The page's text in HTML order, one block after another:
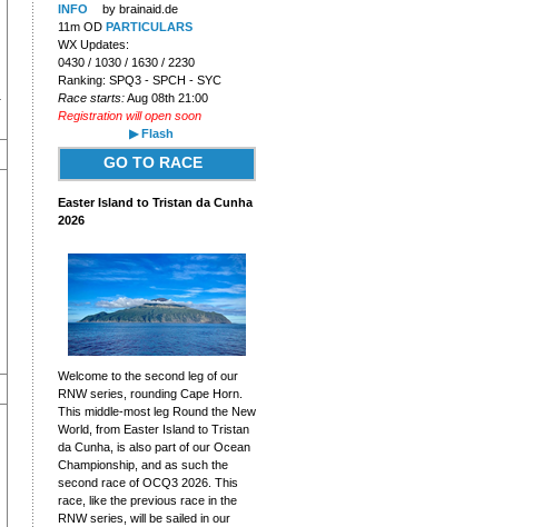
INFO
by brainaid.de
11m OD PARTICULARS
WX Updates:
0430 / 1030 / 1630 / 2230
Ranking: SPQ3 - SPCH - SYC
Race starts:Aug 08th 21:00
Registration will open soon
▶ Flash
GO TO RACE
Easter Island to Tristan da Cunha
2026
Welcome to the second leg of our
RNW series, rounding Cape Horn.
This middle-most leg Round the New
World, from Easter Island to Tristan
da Cunha, is also part of our Ocean
Championship, and as such the
second race of OCQ3 2026. This
race, like the previous race in the
RNW series, will be sailed in our